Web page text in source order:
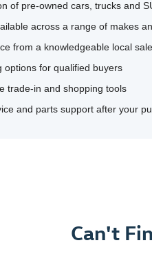
of pre-owned cars, trucks and
across a range of makes
from a knowledgeable local
options for qualified buyers
trade-in and shopping tools
and parts support after your
Can't